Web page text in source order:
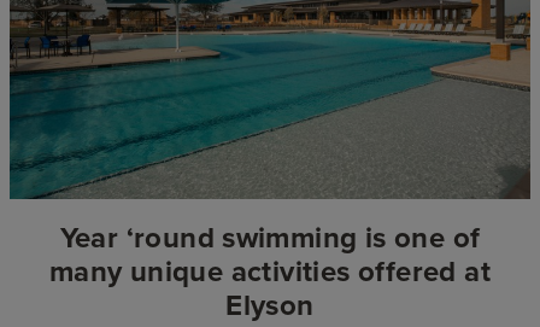
Year ‘round swimming is one of
many unique activities offered at
Elyson